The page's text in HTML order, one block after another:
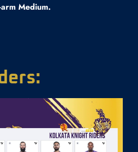
Medium.